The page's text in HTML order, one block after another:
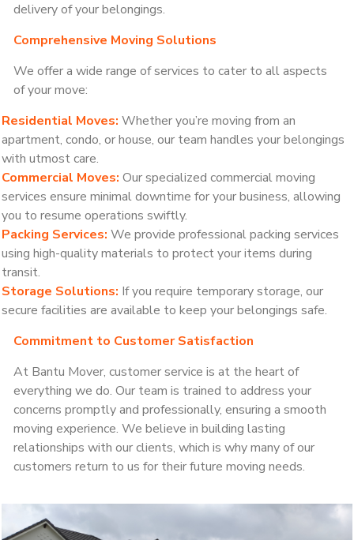
delivery of your belongings.
Comprehensive Moving Solutions
We offer a wide range of services to cater to all aspects
of your move:
Residential Moves: Whether you’re moving from an
apartment, condo, or house, our team handles your belongings
with utmost care.
Commercial Moves: Our specialized commercial moving
services ensure minimal downtime for your business, allowing
you to resume operations swiftly.
Packing Services: We provide professional packing services
using high-quality materials to protect your items during
transit.
Storage Solutions: If you require temporary storage, our
secure facilities are available to keep your belongings safe.
Commitment to Customer Satisfaction
At Bantu Mover, customer service is at the heart of
everything we do. Our team is trained to address your
concerns promptly and professionally, ensuring a smooth
moving experience. We believe in building lasting
relationships with our clients, which is why many of our
customers return to us for their future moving needs.